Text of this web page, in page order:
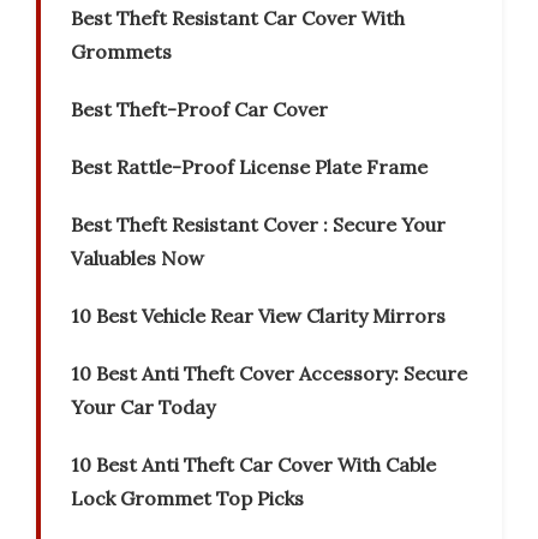
Best Theft Resistant Car Cover With
Grommets
Best Theft-Proof Car Cover
Best Rattle-Proof License Plate Frame
Best Theft Resistant Cover : Secure Your
Valuables Now
10 Best Vehicle Rear View Clarity Mirrors
10 Best Anti Theft Cover Accessory: Secure
Your Car Today
10 Best Anti Theft Car Cover With Cable
Lock Grommet Top Picks